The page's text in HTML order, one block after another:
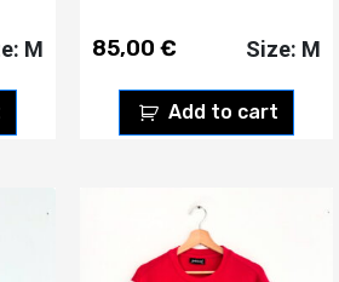
M 85,00 €
Add to cart
Size: M